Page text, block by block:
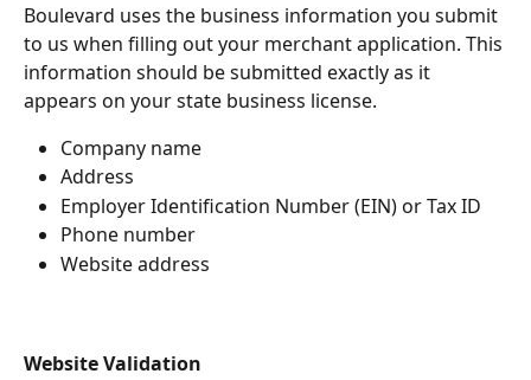
Boulevard uses the business information you submit
to us when filling out your merchant application. This
information should be submitted exactly as it
appears on your state business license.
Company name
Address
Employer Identification Number (EIN) or Tax ID
Phone number
Website address
Website Validation